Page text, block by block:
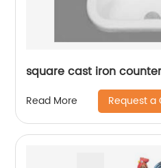
square cast iron
Read More Request a